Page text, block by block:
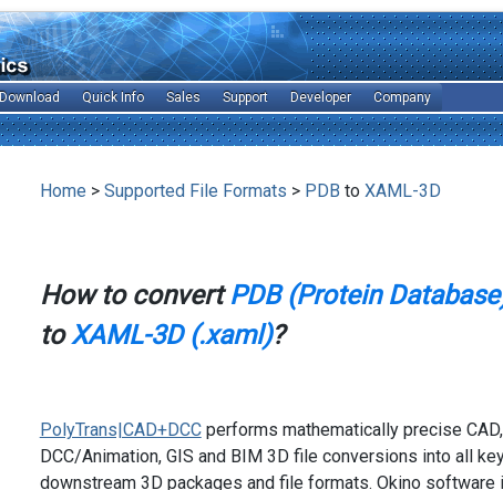
Download Quick Info Sales Support Developer Company
Home > Supported File Formats > PDB to XAML-3D
How to convertPDB (Protein
toXAML-3D (.xaml)?
PolyTrans|CAD+DCCperforms mathematically precise CAD,
DCC/Animation, GIS and BIM 3D file conversions into all
downstream 3D packages and file formats. Okino software